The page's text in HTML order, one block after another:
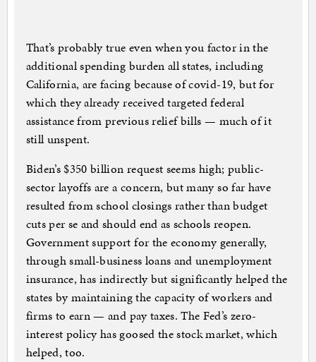
That’s probably true even when you factor in the
additional spending burden all states, including
California, are facing because of covid-19, but for
which they already received targeted federal
assistance from previous relief bills — much of it
still unspent.
Biden’s $350 billion request seems high; public-
sector layoffs are a concern, but many so far have
resulted from school closings rather than budget
cuts per se and should end as schools reopen.
Government support for the economy generally,
through small-business loans and unemployment
insurance, has indirectly but significantly helped the
states by maintaining the capacity of workers and
firms to earn — and pay taxes. The Fed’s zero-
interest policy has goosed the stock market, which
helped, too.